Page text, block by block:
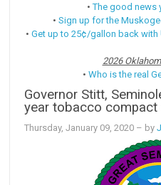
•The good news
• Sign up for the
• Get up to 25¢/gallon back with
2026
• Who is the real
Governor Stitt,
year tobacco compact
Thursday, January 09, 2020 – by